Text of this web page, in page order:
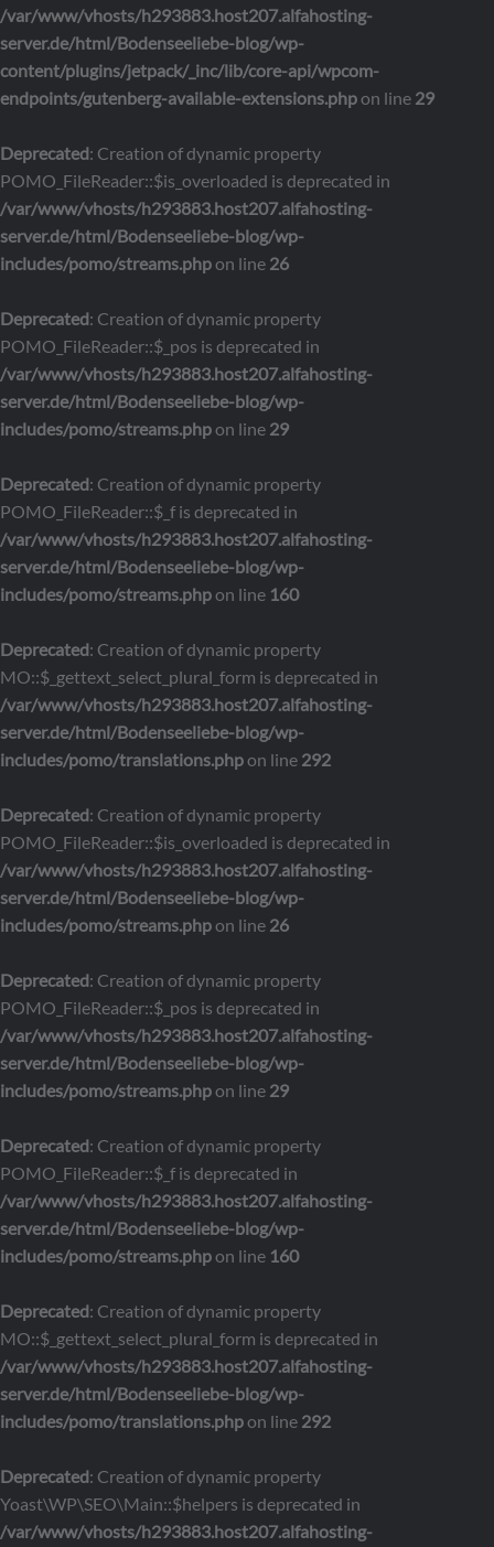
/var/www/vhosts/h293883.host207.alfahosting-
server.de/html/Bodenseeliebe-blog/wp-
content/plugins/jetpack/_inc/lib/core-api/wpcom-
endpoints/gutenberg-available-extensions.phpon line 29
Deprecated: Creation of dynamic property
POMO_FileReader::$is_overloaded is deprecated in
/var/www/vhosts/h293883.host207.alfahosting-
server.de/html/Bodenseeliebe-blog/wp-
includes/pomo/streams.phpon line 26
Deprecated: Creation of dynamic property
POMO_FileReader::$_pos is deprecated in
/var/www/vhosts/h293883.host207.alfahosting-
server.de/html/Bodenseeliebe-blog/wp-
includes/pomo/streams.phpon line 29
Deprecated: Creation of dynamic property
POMO_FileReader::$_f is deprecated in
/var/www/vhosts/h293883.host207.alfahosting-
server.de/html/Bodenseeliebe-blog/wp-
includes/pomo/streams.phpon line 160
Deprecated: Creation of dynamic property
MO::$_gettext_select_plural_form is deprecated in
/var/www/vhosts/h293883.host207.alfahosting-
server.de/html/Bodenseeliebe-blog/wp-
includes/pomo/translations.phpon line 292
Deprecated: Creation of dynamic property
POMO_FileReader::$is_overloaded is deprecated in
/var/www/vhosts/h293883.host207.alfahosting-
server.de/html/Bodenseeliebe-blog/wp-
includes/pomo/streams.phpon line 26
Deprecated: Creation of dynamic property
POMO_FileReader::$_pos is deprecated in
/var/www/vhosts/h293883.host207.alfahosting-
server.de/html/Bodenseeliebe-blog/wp-
includes/pomo/streams.phpon line 29
Deprecated: Creation of dynamic property
POMO_FileReader::$_f is deprecated in
/var/www/vhosts/h293883.host207.alfahosting-
server.de/html/Bodenseeliebe-blog/wp-
includes/pomo/streams.phpon line 160
Deprecated: Creation of dynamic property
MO::$_gettext_select_plural_form is deprecated in
/var/www/vhosts/h293883.host207.alfahosting-
server.de/html/Bodenseeliebe-blog/wp-
includes/pomo/translations.phpon line 292
Deprecated: Creation of dynamic property
Yoast\WP\SEO\Main::$helpers is deprecated in
/var/www/vhosts/h293883.host207.alfahosting-